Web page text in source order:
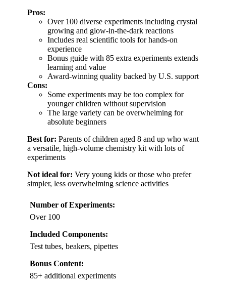
Pros:
Over 100 diverse experiments including crystal
growing and glow-in-the-dark reactions
Includes real scientific tools for hands-on
experience
Bonus guide with 85 extra experiments extends
learning and value
Award-winning quality backed by U.S. support
Cons:
Some experiments may be too complex for
younger children without supervision
The large variety can be overwhelming for
absolute beginners
Best for: Parents of children aged 8 and up who want
a versatile, high-volume chemistry kit with lots of
experiments
Not ideal for: Very young kids or those who prefer
simpler, less overwhelming science activities
Number of Experiments:
Over 100
Included Components:
Test tubes, beakers, pipettes
Bonus Content:
85+ additional experiments